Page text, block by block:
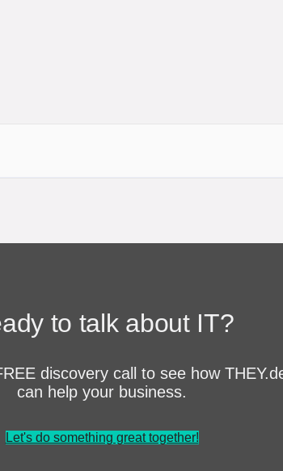
to talk about IT?
discovery call to see how
can help your business.
Let's do something great together!